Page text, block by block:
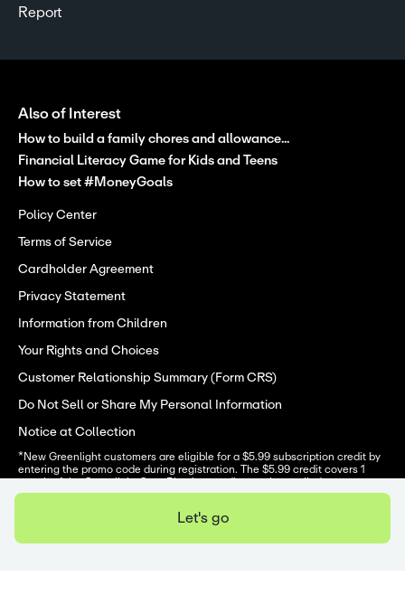
Let's go
Report
Also of Interest
How to build a family chores and allowance...
Financial Literacy Game for Kids and Teens
How to set #MoneyGoals
Policy Center
Terms of Service
Cardholder Agreement
Privacy Statement
Information from Children
Your Rights and Choices
Customer Relationship Summary (Form CRS)
Do Not Sell or Share My Personal Information
Notice at Collection
*New Greenlight customers are eligible for a $5.99 subscription credit by
entering the promo code during registration. The $5.99 credit covers 1
month of the Greenlight Core Plan but credits can be applied to any
Greenlight plan. Core plans start at $5.99/mo. Upgrades will result in
3/13/26-12/31/26. One offer per family. Offer subject to change at any
Terms apply.